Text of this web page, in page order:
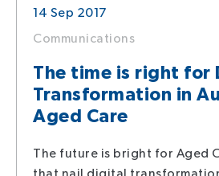
14 Sep 2017
Communications
The time is right for
Transformation in
Aged Care
The future is bright for Aged